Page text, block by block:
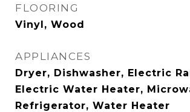
FLOORING
Vinyl, Wood
APPLIANCES
Dryer, Dishwasher, Electric
Electric Water Heater,
Refrigerator, Water Heater